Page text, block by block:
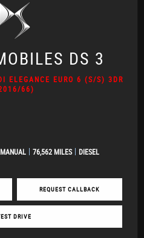
DS 3
ELEGANCE EURO 6 (S/S) 3DR
66)
MANUAL 76,562 MILES DIESEL
REQUEST CALLBACK
DRIVE